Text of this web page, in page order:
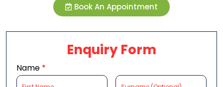
Book An Appointment
Enquiry Form
Name *